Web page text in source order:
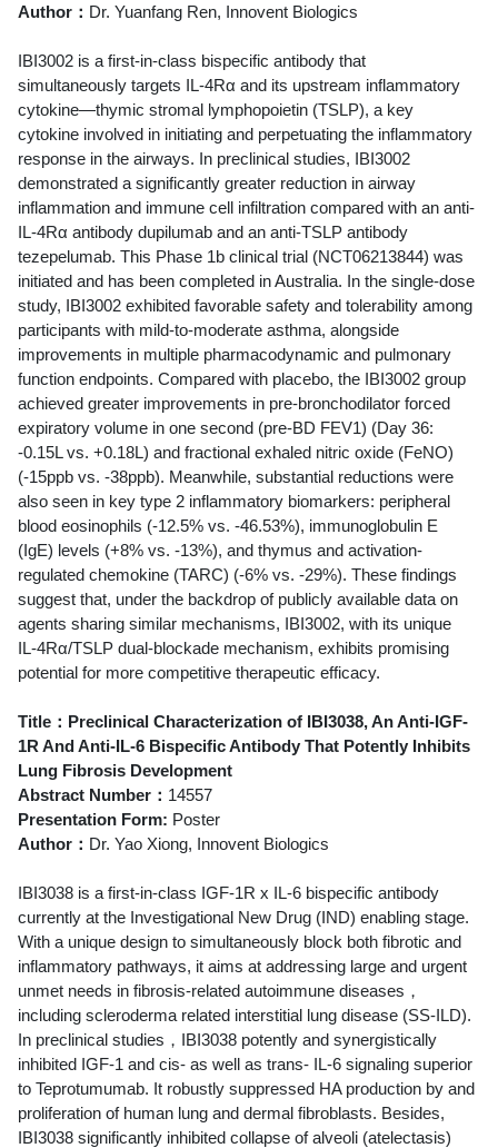
Author： Dr. Yuanfang Ren, Innovent Biologics
IBI3002 is a first-in-class bispecific antibody that
simultaneously targets IL-4Rα and its upstream inflammatory
cytokine―thymic stromal lymphopoietin (TSLP), a key
cytokine involved in initiating and perpetuating the inflammatory
response in the airways. In preclinical studies, IBI3002
demonstrated a significantly greater reduction in airway
inflammation and immune cell infiltration compared with an anti-
IL-4Rα antibody dupilumab and an anti-TSLP antibody
tezepelumab. This Phase 1b clinical trial (NCT06213844) was
initiated and has been completed in Australia. In the single-dose
study, IBI3002 exhibited favorable safety and tolerability among
participants with mild-to-moderate asthma, alongside
improvements in multiple pharmacodynamic and pulmonary
function endpoints. Compared with placebo, the IBI3002 group
achieved greater improvements in pre-bronchodilator forced
expiratory volume in one second (pre-BD FEV1) (Day 36:
-0.15L vs. +0.18L) and fractional exhaled nitric oxide (FeNO)
(-15ppb vs. -38ppb). Meanwhile, substantial reductions were
also seen in key type 2 inflammatory biomarkers: peripheral
blood eosinophils (-12.5% vs. -46.53%), immunoglobulin E
(IgE) levels (+8% vs. -13%), and thymus and activation-
regulated chemokine (TARC) (-6% vs. -29%). These findings
suggest that, under the backdrop of publicly available data on
agents sharing similar mechanisms, IBI3002, with its unique
IL‑4Rα/TSLP dual‑blockade mechanism, exhibits promising
potential for more competitive therapeutic efficacy.
Title：Preclinical Characterization of IBI3038, An Anti-IGF-
1R And Anti-IL-6 Bispecific Antibody That Potently Inhibits
Lung Fibrosis Development
Abstract Number： 14557
Presentation Form: Poster
Author： Dr. Yao Xiong, Innovent Biologics
IBI3038 is a first-in-class IGF-1R x IL-6 bispecific antibody
currently at the Investigational New Drug (IND) enabling stage.
With a unique design to simultaneously block both fibrotic and
inflammatory pathways, it aims at addressing large and urgent
unmet needs in fibrosis-related autoimmune diseases，
including scleroderma related interstitial lung disease (SS-ILD).
In preclinical studies，IBI3038 potently and synergistically
inhibited IGF-1 and cis- as well as trans- IL-6 signaling superior
to Teprotumumab. It robustly suppressed HA production by and
proliferation of human lung and dermal fibroblasts. Besides,
IBI3038 significantly inhibited collapse of alveoli (atelectasis)